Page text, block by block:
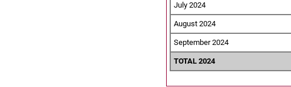
July 2024
August 2024
September 2024
TOTAL 2024